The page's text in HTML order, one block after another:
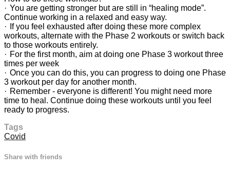
· You are getting stronger but are still in “healing mode”.
Continue working in a relaxed and easy way.
· If you feel exhausted after doing these more complex
workouts, alternate with the Phase 2 workouts or switch back
to those workouts entirely.
· For the first month, aim at doing one Phase 3 workout three
times per week
· Once you can do this, you can progress to doing one Phase
3 workout per day for another month.
· Remember - everyone is different! You might need more
time to heal. Continue doing these workouts until you feel
ready to progress.
Tags
Covid
Share with friends